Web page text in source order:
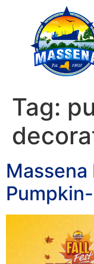
Tag:
Massena